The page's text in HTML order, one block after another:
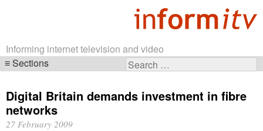
Informing internet television and video
Search
Sections
navigation
Digital Britain demands investment in fibre
networks
27 February 2009